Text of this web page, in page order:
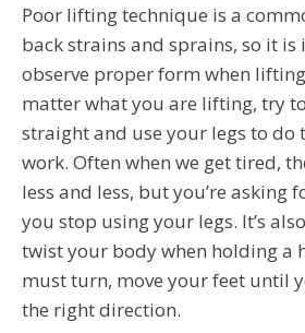
Poor lifting technique is a
back strains and sprains, so it
observe proper form when
matter what you are lifting, try
straight and use your legs to do
work. Often when we get tired,
less and less, but you’re asking
you stop using your legs. It’s
twist your body when holding a
must turn, move your feet until
the right direction.